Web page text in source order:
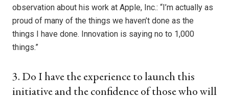
observation about his work at Apple, Inc.: “I’m actually as
proud of many of the things we haven’t done as the
things I have done. Innovation is saying no to 1,000
things.”
3. Do I have the experience to launch this
initiative and the confidence of those who will